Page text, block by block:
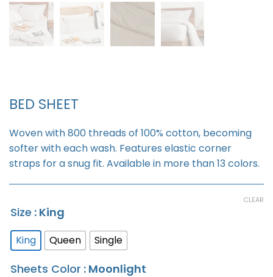
BED SHEET
Woven with 800 threads of 100% cotton, becoming
softer with each wash. Features elastic corner
straps for a snug fit. Available in more than 13 colors.
Size : King
King Queen Single
Sheets Color : Moonlight
CLEAR